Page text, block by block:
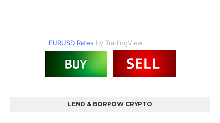
EURUSD Rates by TradingView
LEND & BORROW CRYPTO